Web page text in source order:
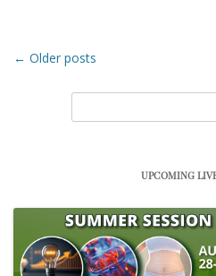
Post navigation
← Older posts
UPCOMING